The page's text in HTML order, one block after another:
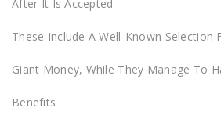
After It Is Accepted
These Include A Well-Known Selection
Giant Money, While They Manage To
Benefits